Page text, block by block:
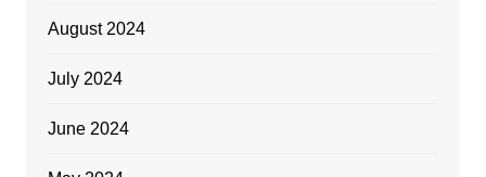
August 2024
July 2024
June 2024